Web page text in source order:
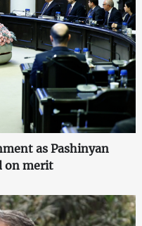
as Pashinyan
on merit